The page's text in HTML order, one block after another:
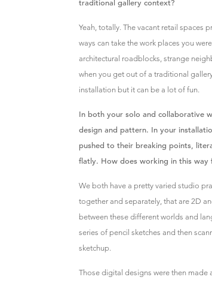
traditional gallery context?
Yeah, totally. The vacant retail spaces
ways can take the work places you
architectural roadblocks, strange
when you get out of a traditional
installation but it can be a lot of fun.
In both your solo and collaborative
design and pattern. In your
pushed to their breaking points,
flatly. How does working in this
We both have a pretty varied studio
together and separately, that are 2D
between these different worlds and
series of pencil sketches and then
sketchup.
Those digital designs were then made